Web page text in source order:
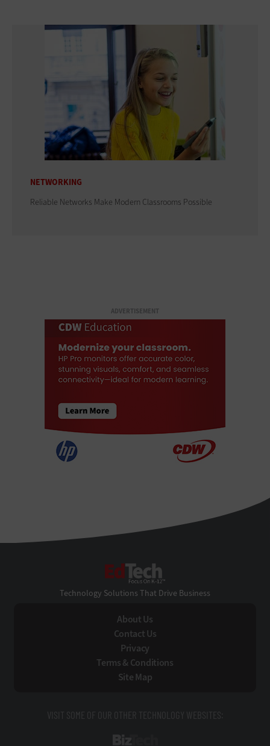
NETWORKING
Reliable Networks Make Modern Classrooms Possible
ADVERTISEMENT
Technology Solutions That Drive Business
About Us
Contact Us
Privacy
Terms & Conditions
Site Map
VISIT SOME OF OUR OTHER TECHNOLOGY WEBSITES: